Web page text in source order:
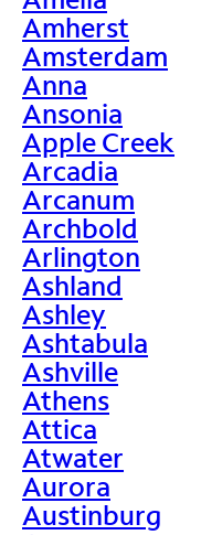
Amherst
Amsterdam
Anna
Ansonia
Apple Creek
Arcadia
Arcanum
Archbold
Arlington
Ashland
Ashley
Ashtabula
Ashville
Athens
Attica
Atwater
Aurora
Austinburg